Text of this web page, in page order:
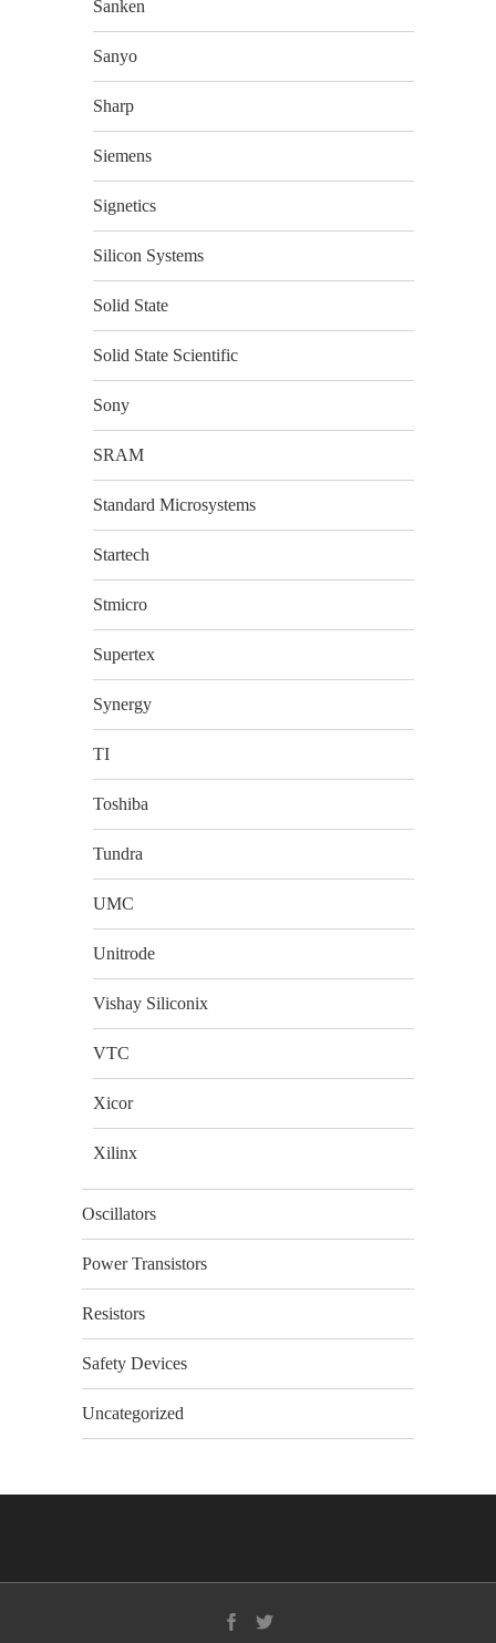
Sanken
Sanyo
Sharp
Siemens
Signetics
Silicon Systems
Solid State
Solid State Scientific
Sony
SRAM
Standard Microsystems
Startech
Stmicro
Supertex
Synergy
TI
Toshiba
Tundra
UMC
Unitrode
Vishay Siliconix
VTC
Xicor
Xilinx
Oscillators
Power Transistors
Resistors
Safety Devices
Uncategorized